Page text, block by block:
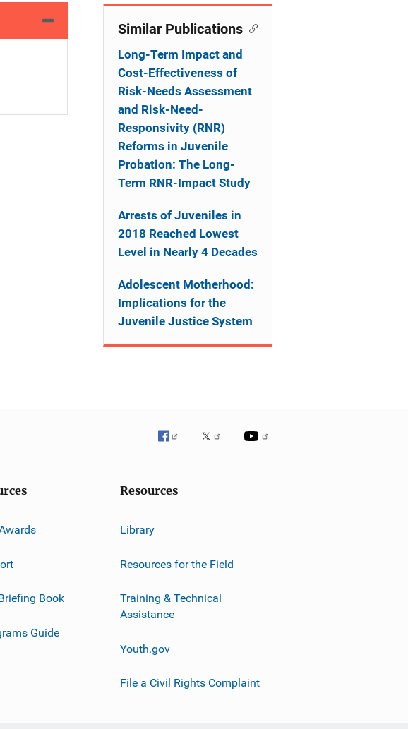
i
Similar Publications
Long-Term Impact and
Cost-Effectiveness of
Risk-Needs Assessment
and Risk-Need-
Responsivity (RNR)
Reforms in Juvenile
Probation: The Long-
Term RNR-Impact Study
Arrests of Juveniles in
2018 Reached Lowest
Level in Nearly 4 Decades
Adolescent Motherhood:
Implications for the
Juvenile Justice System
Book
Guide
Resources
Library
Resources for the Field
Training & Technical
Assistance
Youth.gov
File a Civil Rights Complaint